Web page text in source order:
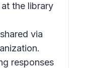
the library
via
responses